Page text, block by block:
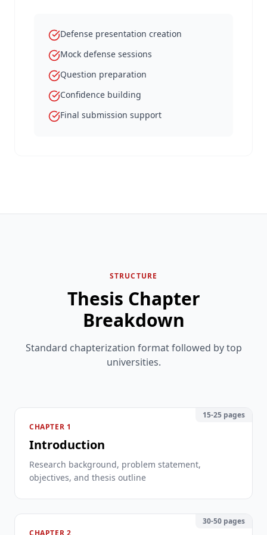
Defense presentation creation
Mock defense sessions
Question preparation
Confidence building
Final submission support
STRUCTURE
Thesis Chapter
Breakdown
Standard chapterization format followed by top
universities.
15-25 pages
CHAPTER 1
Introduction
Research background, problem statement,
objectives, and thesis outline
30-50 pages
CHAPTER 2